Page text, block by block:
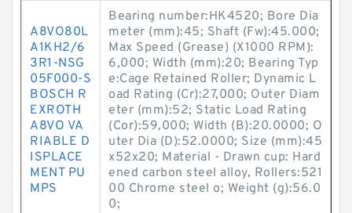
A8VO80L
A1KH2/6
3R1-NSG
05F000-S
BOSCH R
EXROTH
A8VO VA
RIABLE D
ISPLACE
MENT PU
MPS
Bearing number:HK4520; Bore Dia
meter (mm):45; Shaft (Fw):45.000;
Max Speed (Grease) (X1000 RPM):
6,000; Width (mm):20; Bearing Typ
e:Cage Retained Roller; Dynamic L
oad Rating (Cr):27,000; Outer Diam
eter (mm):52; Static Load Rating
(Cor):59,000; Width (B):20.0000; O
uter Dia (D):52.0000; Size (mm):45
x52x20; Material - Drawn cup: Hard
ened carbon steel alloy, Rollers:521
00 Chrome steel o; Weight (g):56.0
0;